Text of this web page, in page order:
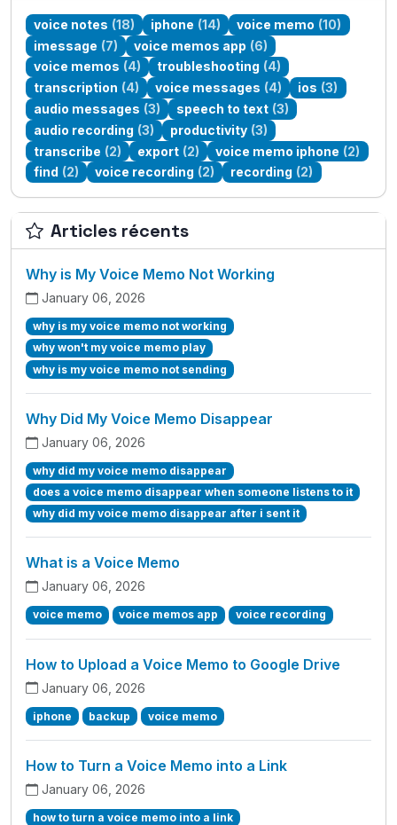
voice notes (18) iphone (14) voice memo (10)
imessage (7) voice memos app (6)
voice memos (4) troubleshooting (4)
transcription (4) voice messages (4) ios (3)
audio messages (3) speech to text (3)
audio recording (3) productivity (3)
transcribe (2) export (2) voice memo iphone (2)
find (2) voice recording (2) recording (2)
Articles récents
Why is My Voice Memo Not Working
January 06, 2026
why is my voice memo not working
why won't my voice memo play
why is my voice memo not sending
Why Did My Voice Memo Disappear
January 06, 2026
why did my voice memo disappear
does a voice memo disappear when someone listens to it
why did my voice memo disappear after i sent it
What is a Voice Memo
January 06, 2026
voice memo voice memos app voice recording
How to Upload a Voice Memo to Google Drive
January 06, 2026
iphone backup voice memo
How to Turn a Voice Memo into a Link
January 06, 2026
how to turn a voice memo into a link